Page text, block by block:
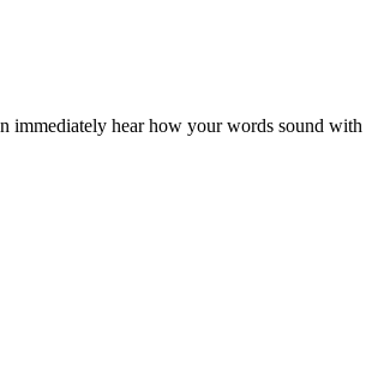
immediately hear how your words sound with